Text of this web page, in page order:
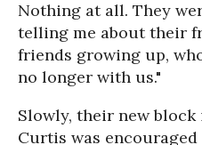
Nothing at all. They
telling me about their
friends growing up,
no longer with us."
Slowly, their new
Curtis was encouraged